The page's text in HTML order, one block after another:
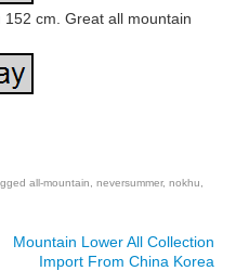
cm. Great all mountain
all-mountain neversummer, nokhu
Mountain Lower All Collection
Import From China Korea